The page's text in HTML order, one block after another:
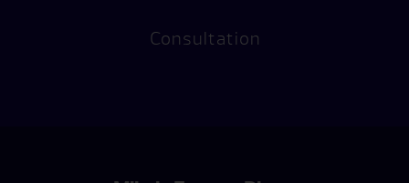
Consultation